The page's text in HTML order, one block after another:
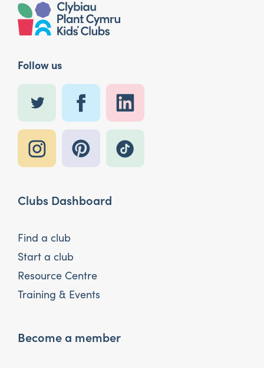
Follow us
Clubs Dashboard
Find a club
Start a club
Resource Centre
Training & Events
Become a member